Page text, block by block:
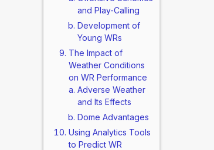
and Play-Calling
Development of
Young WRs
The Impact of
Weather Conditions
on WR Performance
Adverse Weather
and Its Effects
Dome Advantages
Using Analytics Tools
to Predict WR